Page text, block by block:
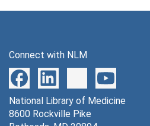
Connect with NLM
National Library of Medicine
8600 Rockville Pike